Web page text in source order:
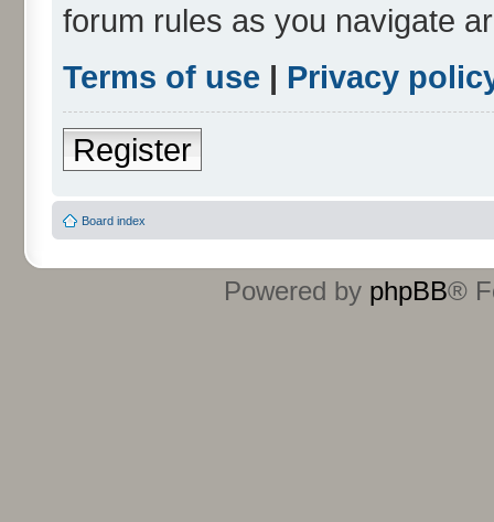
forum rules as you navigate
Terms of use | Privacy
Register
Board index
Powered by phpBB®